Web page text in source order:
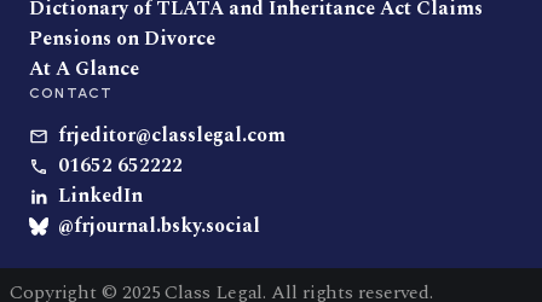
Dictionary of TLATA and Inheritance Act Claims
Pensions on Divorce
At A Glance
CONTACT
frjeditor@classlegal.com
01652 652222
LinkedIn
@frjournal.bsky.social
Copyright © 2025 Class Legal. All rights reserved.